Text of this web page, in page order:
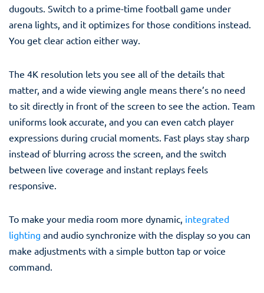
dugouts. Switch to a prime-time football game under
arena lights, and it optimizes for those conditions instead.
You get clear action either way.
The 4K resolution lets you see all of the details that
matter, and a wide viewing angle means there’s no need
to sit directly in front of the screen to see the action. Team
uniforms look accurate, and you can even catch player
expressions during crucial moments. Fast plays stay sharp
instead of blurring across the screen, and the switch
between live coverage and instant replays feels
responsive.
To make your media room more dynamic, integrated
lighting and audio synchronize with the display so you can
make adjustments with a simple button tap or voice
command.